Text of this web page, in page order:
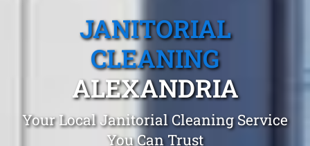
JANITORIAL
CLEANING
ALEXANDRIA
Your Local Janitorial Cleaning Service
You Can Trust